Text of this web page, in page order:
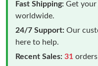
Fast Shipping: Get
worldwide.
24/7 Support: Our
here to help.
Recent Sales: 31